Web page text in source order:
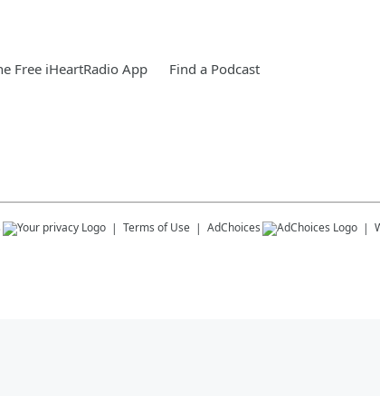
Free iHeartRadio App Find a Podcast
Terms of Use AdChoices